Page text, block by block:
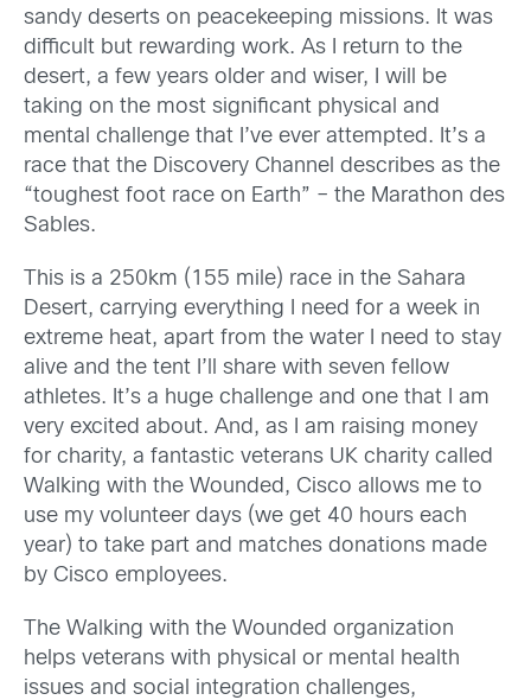
sandy deserts on peacekeeping missions. It was
difficult but rewarding work. As I return to the
desert, a few years older and wiser, I will be
taking on the most significant physical and
mental challenge that I’ve ever attempted. It’s a
race that the Discovery Channel describes as the
“toughest foot race on Earth” – the Marathon des
Sables.
This is a 250km (155 mile) race in the Sahara
Desert, carrying everything I need for a week in
extreme heat, apart from the water I need to stay
alive and the tent I’ll share with seven fellow
athletes. It’s a huge challenge and one that I am
very excited about. And, as I am raising money
for charity, a fantastic veterans UK charity called
Walking with the Wounded, Cisco allows me to
use my volunteer days (we get 40 hours each
year) to take part and matches donations made
by Cisco employees.
The Walking with the Wounded organization
helps veterans with physical or mental health
issues and social integration challenges,